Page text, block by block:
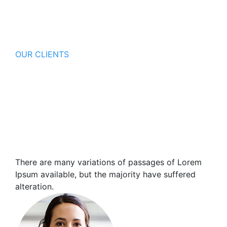
OUR CLIENTS
There are many variations of passages of Lorem
Ipsum available, but the majority have suffered
alteration.